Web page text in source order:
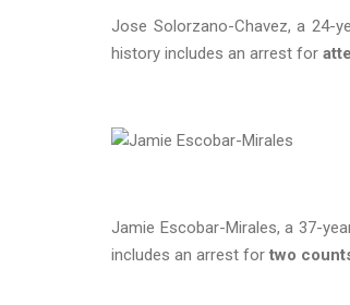
Jose Solorzano-Chavez, a 24-
history includes an arrest for
Jamie Escobar-Mirales, a 37-
includes an arrest for two